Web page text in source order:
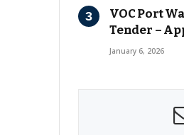
VOC Port
Tender –
January 6, 2026